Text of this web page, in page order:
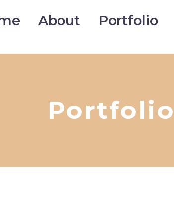
About Portfolio
Portfolio